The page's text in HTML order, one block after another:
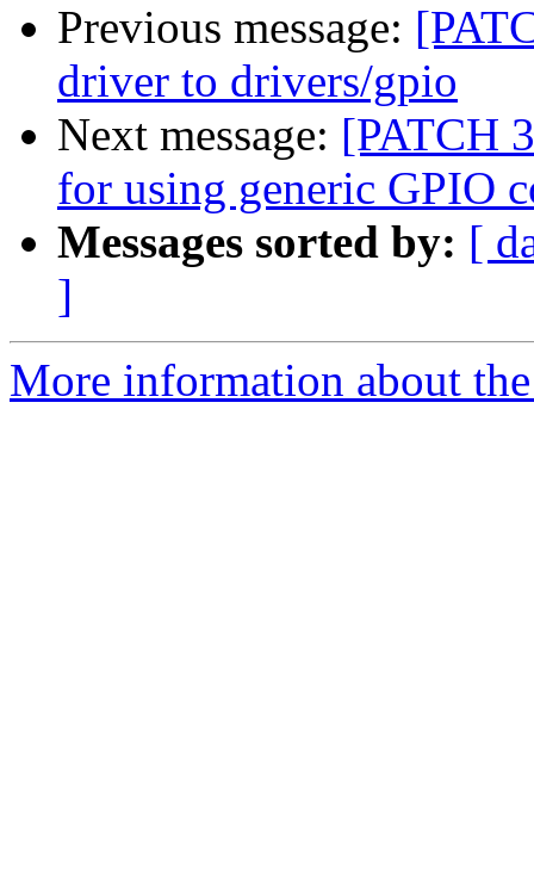
Previous message:
driver to drivers/gpio
Next message: [PATCH
for using generic GPIO
Messages sorted by: [
]
More information about